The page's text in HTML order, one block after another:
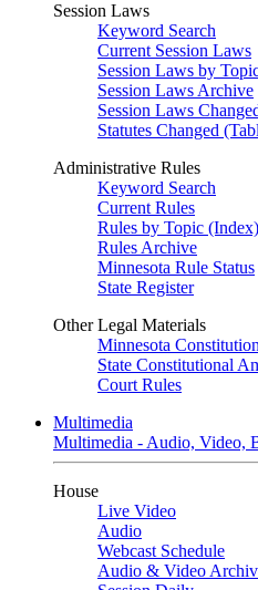
Session Laws
Keyword Search
Current Session Laws
Session Laws by
Session Laws Archive
Session Laws
Statutes Changed
Administrative Rules
Keyword Search
Current Rules
Rules by Topic (Index)
Rules Archive
Minnesota Rule Status
State Register
Other Legal Materials
Minnesota Constitution
State Constitutional
Court Rules
Multimedia
Multimedia - Audio, Video,
House
Live Video
Audio
Webcast Schedule
Audio & Video